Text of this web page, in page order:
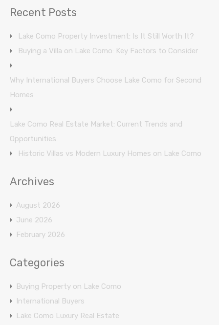
Recent Posts
Lake Como Property Investment: Is It Still Worth It?
Buying a Villa on Lake Como: Key Factors to Consider
Why International Buyers Choose Lake Como for Second
Homes
Lake Como Real Estate Market: Current Trends and
Opportunities
Historic Villas vs Modern Luxury Homes on Lake Como
Archives
August 2026
June 2026
February 2026
Categories
Buying Property on Lake Como
International Buyers
Lake Como Luxury Real Estate